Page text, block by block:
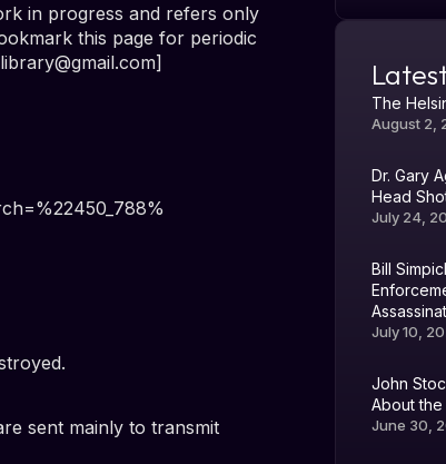
in progress and refers only
this page for periodic
]
sent mainly to transmit
The
August 2,
Dr. Gary
Head
July 24,
Bill
July 10,
John
About the
June 30,